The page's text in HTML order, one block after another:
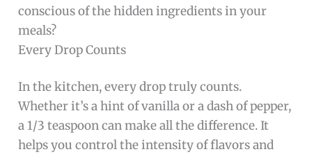
conscious of the hidden ingredients in your
meals?
Every Drop Counts
In the kitchen, every drop truly counts.
Whether it’s a hint of vanilla or a dash of pepper,
a 1/3 teaspoon can make all the difference. It
helps you control the intensity of flavors and